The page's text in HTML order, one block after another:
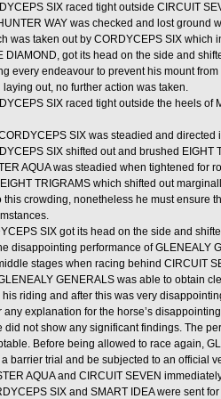
SIX raced tight outside CIRCUIT
WAY was checked and lost ground
was taken out by CORDYCEPS SIX which
DIAMOND, got its head on the side and
every endeavour to prevent his mount
out, no further action was taken.
SIX raced tight outside the heels of
SIX was steadied and
SIX shifted out and brushed EIGHT
AQUA was steadied when tightened for
TRIGRAMS which shifted out
this crowding, nonetheless he must ensure
SIX got its head on the side and
disappointing performance of GLENEALY
stages when racing behind CIRCUIT
GENERALS was able to obtain
riding and after this was very
explanation for the horse’s
not show any significant findings. The
Before being allowed to race again,
barrier trial and be subjected to an official
AQUA and CIRCUIT SEVEN
SIX and SMART IDEA were sent